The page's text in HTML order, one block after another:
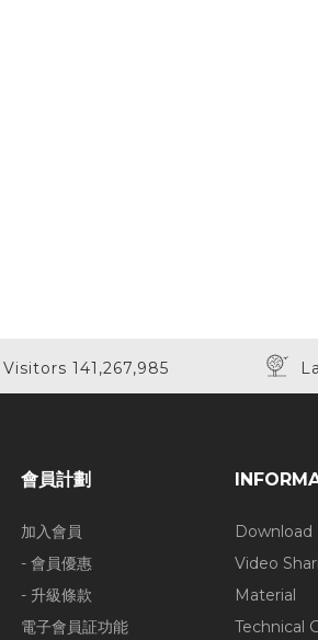
Visitors 141,267,985
會員計劃
加入會員
- 會員優惠
- 升級條款
電子會員証功能
Download
Video
Material
Technical